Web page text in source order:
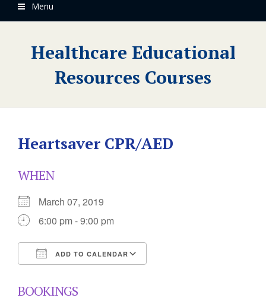
Menu
Healthcare Educational
Resources Courses
Heartsaver CPR/AED
WHEN
March 07, 2019
6:00 pm - 9:00 pm
ADD TO CALENDAR
BOOKINGS